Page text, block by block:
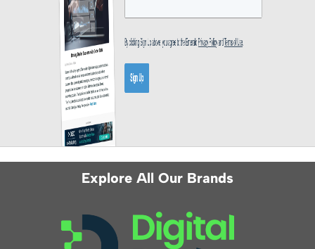
Explore All Our Brands